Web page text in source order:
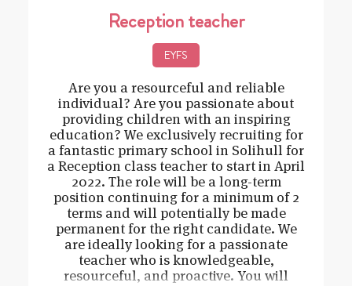
Reception teacher
EYFS
Are you a resourceful and reliable
individual? Are you passionate about
providing children with an inspiring
education? We exclusively recruiting for
a fantastic primary school in Solihull for
a Reception class teacher to start in April
2022. The role will be a long-term
position continuing for a minimum of 2
terms and will potentially be made
permanent for the right candidate. We
are ideally looking for a passionate
teacher who is knowledgeable,
resourceful, and proactive. You will